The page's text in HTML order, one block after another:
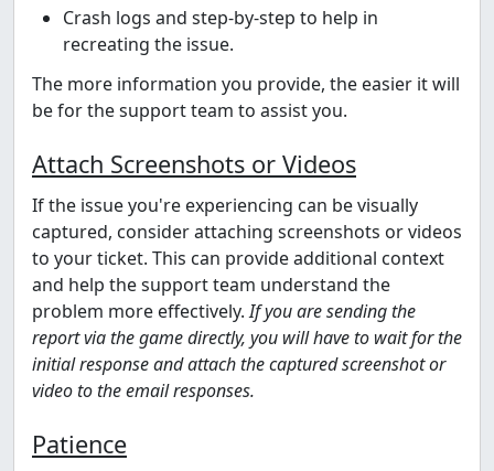
Crash logs and step-by-step to help in
recreating the issue.
The more information you provide, the easier it will
be for the support team to assist you.
Attach Screenshots or Videos
If the issue you're experiencing can be visually
captured, consider attaching screenshots or videos
to your ticket. This can provide additional context
and help the support team understand the
problem more effectively.If you are sending the
report via the game directly, you will have to wait for the
initial response and attach the captured screenshot or
video to the email responses.
Patience